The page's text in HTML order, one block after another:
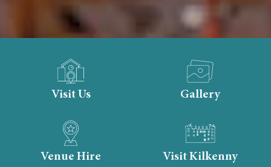
Visit Us Gallery
Venue Hire Visit Kilkenny